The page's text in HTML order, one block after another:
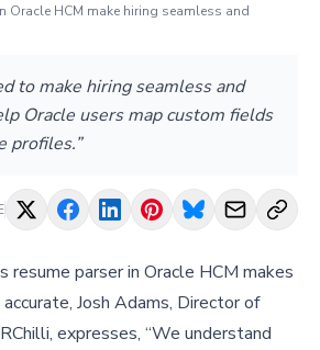
Oracle HCM make hiring seamless and
to make hiring seamless and
Oracle users map custom fields
profiles.”
resume parser in Oracle HCM makes
Josh Adams, Director of
expresses, “We understand